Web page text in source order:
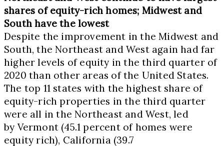
shares of equity-rich homes; Midwest and
South have the lowest
Despite the improvement in the Midwest and
South, the Northeast and West again had far
higher levels of equity in the third quarter of
2020 than other areas ofthe United States.
The top 11 states with the highest share of
equity-rich properties in the third quarter
were all in the Northeast and West, led
by Vermont (45.1 percent of homes were
equity rich), California (39.7